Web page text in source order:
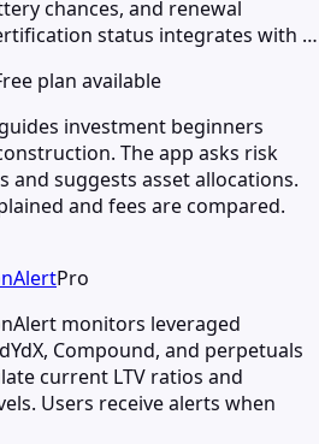
chances, and renewal
status integrates with …
plan available
investment beginners
The app asks risk
and suggests asset allocations.
and fees are compared.
Pro
monitors leveraged
Compound, and perpetuals
current LTV ratios and
Users receive alerts when